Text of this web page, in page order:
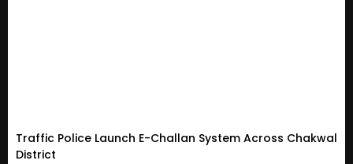
Traffic Police Launch E-Challan System Across Chakwal
District